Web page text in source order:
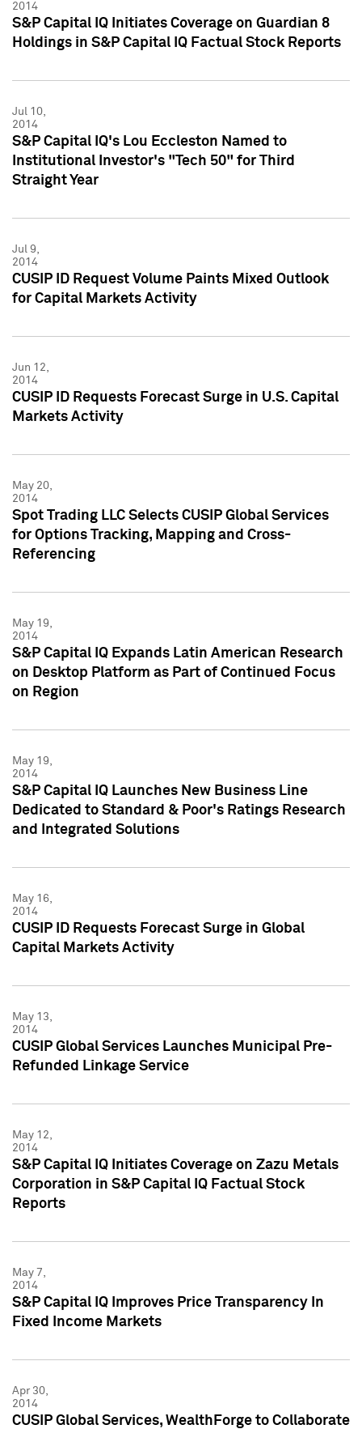
2014
S&P Capital IQ Initiates Coverage on Guardian 8
Holdings in S&P Capital IQ Factual Stock Reports
Jul 10,
2014
S&P Capital IQ's Lou Eccleston Named to
Institutional Investor's "Tech 50" for Third
Straight Year
Jul 9,
2014
CUSIP ID Request Volume Paints Mixed Outlook
for Capital Markets Activity
Jun 12,
2014
CUSIP ID Requests Forecast Surge in U.S. Capital
Markets Activity
May 20,
2014
Spot Trading LLC Selects CUSIP Global Services
for Options Tracking, Mapping and Cross-
Referencing
May 19,
2014
S&P Capital IQ Expands Latin American Research
on Desktop Platform as Part of Continued Focus
on Region
May 19,
2014
S&P Capital IQ Launches New Business Line
Dedicated to Standard & Poor's Ratings Research
and Integrated Solutions
May 16,
2014
CUSIP ID Requests Forecast Surge in Global
Capital Markets Activity
May 13,
2014
CUSIP Global Services Launches Municipal Pre-
Refunded Linkage Service
May 12,
2014
S&P Capital IQ Initiates Coverage on Zazu Metals
Corporation in S&P Capital IQ Factual Stock
Reports
May 7,
2014
S&P Capital IQ Improves Price Transparency In
Fixed Income Markets
Apr 30,
2014
CUSIP Global Services, WealthForge to Collaborate